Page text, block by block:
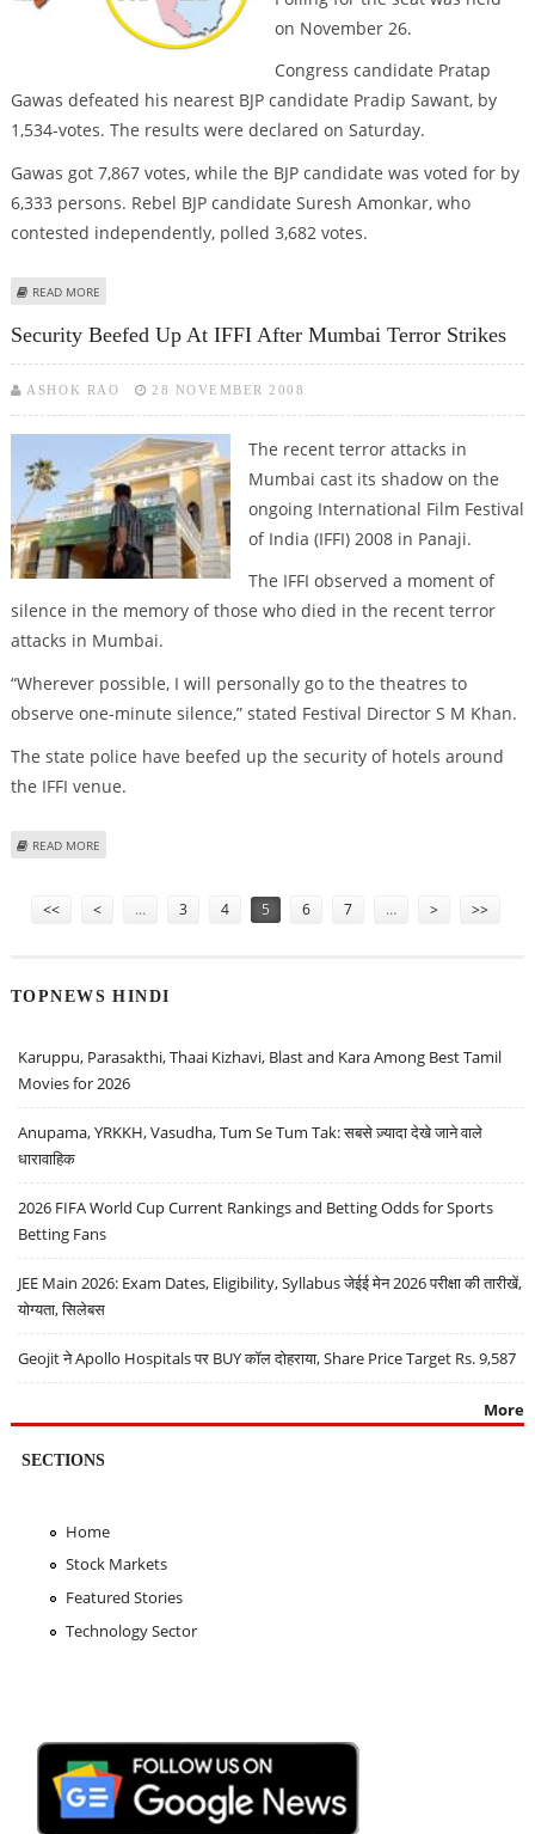
on November 26.
Congress candidate Pratap
Gawas defeated his nearest BJP candidate Pradip Sawant, by
1,534-votes. The results were declared on Saturday.
Gawas got 7,867 votes, while the BJP candidate was voted for by
6,333 persons. Rebel BJP candidate Suresh Amonkar, who
contested independently, polled 3,682 votes.
READ MORE
Security Beefed Up At IFFI After Mumbai Terror Strikes
ASHOK RAO 28 NOVEMBER 2008
The recent terror attacks in
Mumbai cast its shadow on the
ongoing International Film Festival
of India (IFFI) 2008 in Panaji.
The IFFI observed a moment of
silence in the memory of those who died in the recent terror
attacks in Mumbai.
“Wherever possible, I will personally go to the theatres to
observe one-minute silence,” stated Festival Director S M Khan.
The state police have beefed up the security of hotels around
the IFFI venue.
READ MORE
<< < … 3 4 5 6 7 … > >>
TOPNEWS HINDI
Karuppu, Parasakthi, Thaai Kizhavi, Blast and Kara Among Best Tamil
Movies for 2026
Anupama, YRKKH, Vasudha, Tum Se Tum Tak: सबसे ज़्यादा देखे जाने वाले
धारावाहिक
2026 FIFA World Cup Current Rankings and Betting Odds for Sports
Betting Fans
JEE Main 2026: Exam Dates, Eligibility, Syllabus जेईई मेन 2026 परीक्षा की तारीखें,
योग्यता, सिलेबस
Geojit ने Apollo Hospitals पर BUY कॉल दोहराया, Share Price Target Rs. 9,587
More
SECTIONS
Home
Stock Markets
Featured Stories
Technology Sector